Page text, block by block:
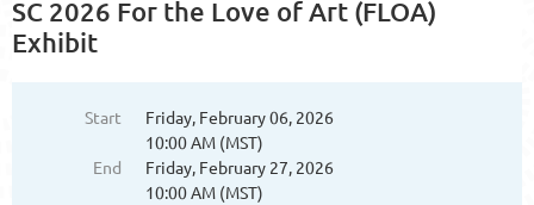
SC 2026 For the Love of Art (FLOA)
Exhibit
Start
Friday, February 06, 2026
10:00 AM (MST)
End
Friday, February 27, 2026
10:00 AM (MST)